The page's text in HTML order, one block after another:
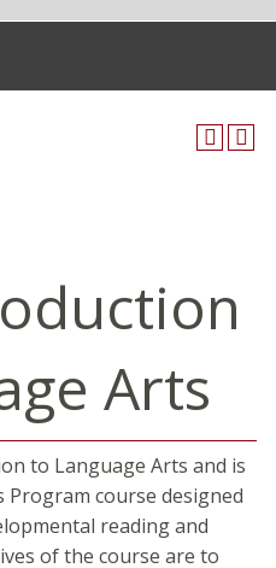
Arts
to Language Arts and is
Program course designed
reading and
of the course are to